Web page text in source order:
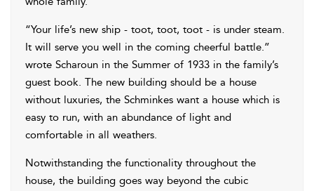
“Your life’s new ship - toot, toot, toot - is under steam.
It will serve you well in the coming cheerful battle.”
wrote Scharoun in the Summer of 1933 in the family’s
guest book. The new building should be a house
without luxuries, the Schminkes want a house which is
easy to run, with an abundance of light and
comfortable in all weathers.
Notwithstanding the functionality throughout the
house, the building goes way beyond the cubic